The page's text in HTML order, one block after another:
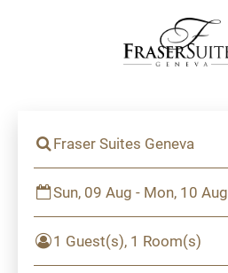
Fraser Suites Geneva
Sun, 09 Aug - Mon, 10 Aug
1 Guest(s), 1 Room(s)